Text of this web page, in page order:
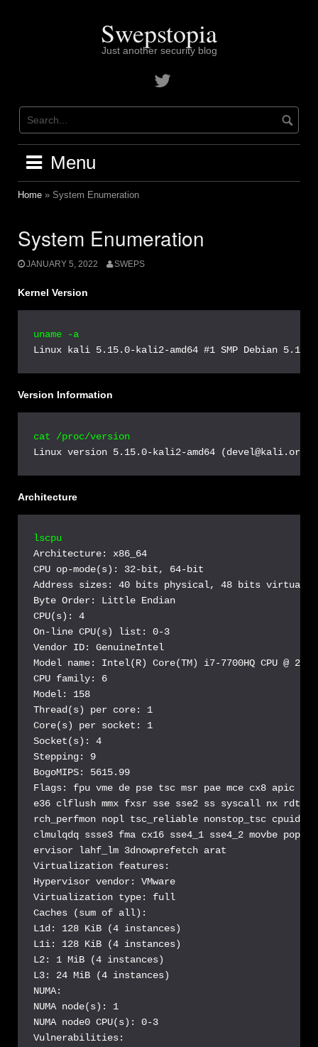
Swepstopia
Just another security blog
Contact
on
Menu
Home » System Enumeration
System Enumeration
JANUARY 5, 2022 SWEPS
Kernel Version
uname -a
Linux kali 5.15.0-kali2-amd64 #1 SMP Debian
Version Information
cat /proc/version
Linux version 5.15.0-kali2-amd64
Architecture
lscpu
Architecture: x86_64
CPU op-mode(s): 32-bit, 64-bit
Address sizes: 40 bits physical, 48 bits virtual
Byte Order: Little Endian
CPU(s): 4
On-line CPU(s) list: 0-3
Vendor ID: GenuineIntel
Model name: Intel(R) Core(TM) i7-7700HQ CPU @
CPU family: 6
Model: 158
Thread(s) per core: 1
Core(s) per socket: 1
Socket(s): 4
Stepping: 9
BogoMIPS: 5615.99
Flags: fpu vme de pse tsc msr pae mce cx8 apic
e36 clflush mmx fxsr sse sse2 ss syscall nx
rch_perfmon nopl tsc_reliable nonstop_tsc cpuid
clmulqdq ssse3 fma cx16 sse4_1 sse4_2 movbe
ervisor lahf_lm 3dnowprefetch arat
Virtualization features:
Hypervisor vendor: VMware
Virtualization type: full
Caches (sum of all):
L1d: 128 KiB (4 instances)
L1i: 128 KiB (4 instances)
L2: 1 MiB (4 instances)
L3: 24 MiB (4 instances)
NUMA:
NUMA node(s): 1
NUMA node0 CPU(s): 0-3
Vulnerabilities: